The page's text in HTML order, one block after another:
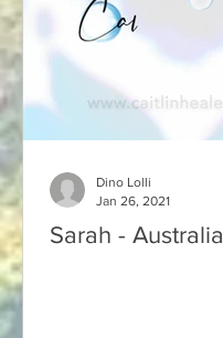
Sarah - Australia
Dino Lolli
Jan 26, 2021